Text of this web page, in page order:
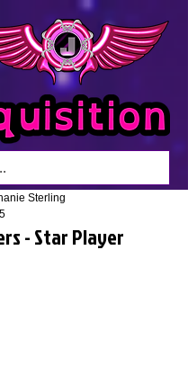
- Star Player
Sterling